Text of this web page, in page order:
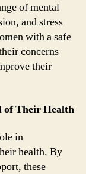
of mental
and stress
with a safe
concerns
their
of Their Health
in
health. By
these